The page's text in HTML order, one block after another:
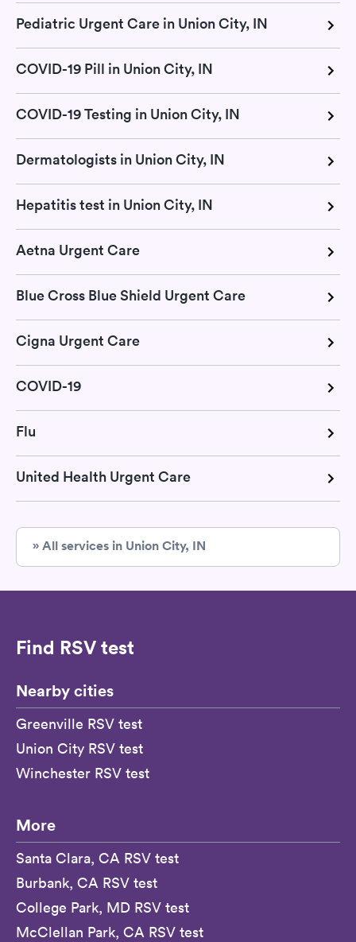
Pediatric Urgent Care in Union City, IN
COVID-19 Pill in Union City, IN
COVID-19 Testing in Union City, IN
Dermatologists in Union City, IN
Hepatitis test in Union City, IN
Aetna Urgent Care
Blue Cross Blue Shield Urgent Care
Cigna Urgent Care
COVID-19
Flu
United Health Urgent Care
» All services in Union City, IN
Find RSV test
Nearby cities
Greenville RSV test
Union City RSV test
Winchester RSV test
More
Santa Clara, CA RSV test
Burbank, CA RSV test
College Park, MD RSV test
McClellan Park, CA RSV test